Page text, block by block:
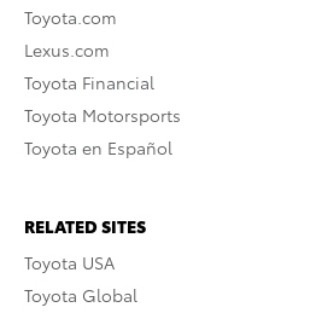
Toyota.com
Lexus.com
Toyota Financial
Toyota Motorsports
Toyota en Español
RELATED SITES
Toyota USA
Toyota Global